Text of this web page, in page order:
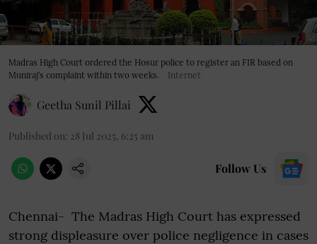
Madras High Court ordered the Hosur police to register an FIR based on
Muniraj’s complaint within two weeks.
Internet
Geetha Sunil Pillai
Published on: 28 Jul 2025, 6:25 am
Follow Us
Chennai- The Madras High Court has expressed
strong displeasure over police negligence in cases